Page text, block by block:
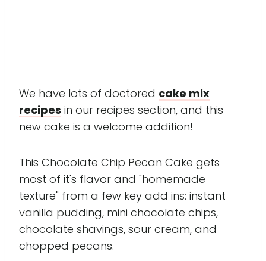
We have lots of doctored cake mix
recipes in our recipes section, and this
new cake is a welcome addition!
This Chocolate Chip Pecan Cake gets
most of it's flavor and "homemade
texture" from a few key add ins: instant
vanilla pudding, mini chocolate chips,
chocolate shavings, sour cream, and
chopped pecans.